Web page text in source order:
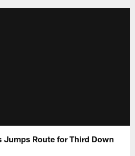
Jumps Route for Third Down